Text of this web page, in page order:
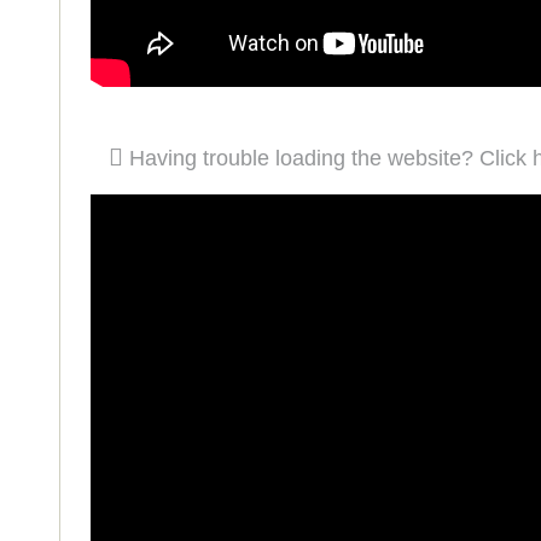
Having trouble loading the website? Click